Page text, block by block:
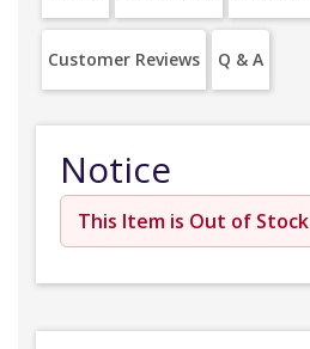
Customer Reviews Q & A
Notice
This Item is Out of Stock